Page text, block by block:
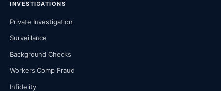
INVESTIGATIONS
Private Investigation
Surveillance
Background Checks
Workers Comp Fraud
Infidelity